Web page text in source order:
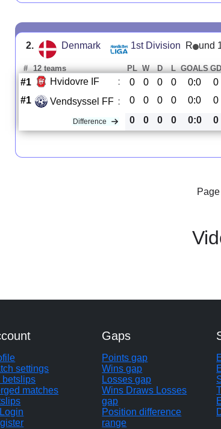
2. Denmark 1st Division R und
# 12 teams PL W D L GOALSGD
#1 Hvidovre IF : 0 0 0 0 0:0 0
#1
Vendsyssel FF : 0 0 0 0 0:0 0
Difference 0 0 0 0 0:0 0
settings
betslips
matches
Login
Gaps
Points gap
Wins gap
Losses gap
Wins Draws Losses
gap
Position difference
range